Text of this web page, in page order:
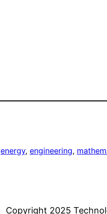
energy, engineering,
Copyright 2025